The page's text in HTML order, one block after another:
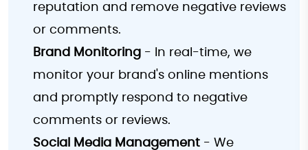
reputation and remove negative reviews
or comments.
Brand Monitoring - In real-time, we
monitor your brand's online mentions
and promptly respond to negative
comments or reviews.
Social Media Management - We